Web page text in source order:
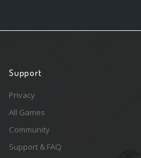
Support
Privacy
All Games
Community
Support & FAQ